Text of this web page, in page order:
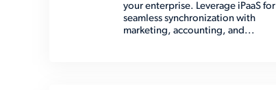
your enterprise. Leverage iPaaS for
seamless synchronization with
marketing, accounting, and...